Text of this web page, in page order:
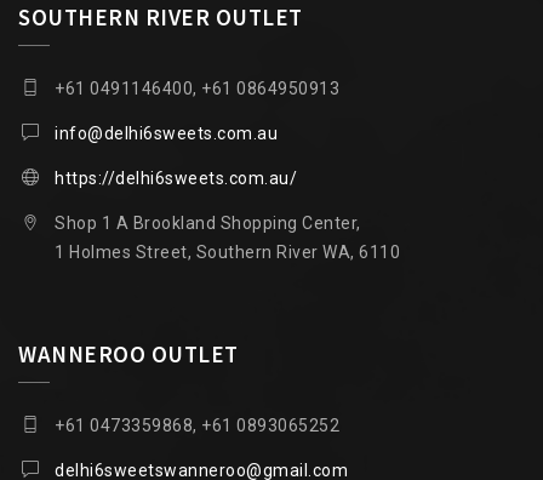
SOUTHERN RIVER OUTLET
+61 0491146400, +61 0864950913
info@delhi6sweets.com.au
https://delhi6sweets.com.au/
Shop 1 A Brookland Shopping Center,
1 Holmes Street, Southern River WA, 6110
WANNEROO OUTLET
+61 0473359868, +61 0893065252
delhi6sweetswanneroo@gmail.com